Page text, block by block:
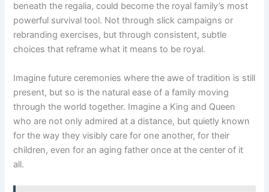
beneath the regalia, could become the royal family’s most
powerful survival tool. Not through slick campaigns or
rebranding exercises, but through consistent, subtle
choices that reframe what it means to be royal.
Imagine future ceremonies where the awe of tradition is still
present, but so is the natural ease of a family moving
through the world together. Imagine a King and Queen
who are not only admired at a distance, but quietly known
for the way they visibly care for one another, for their
children, even for an aging father once at the center of it
all.